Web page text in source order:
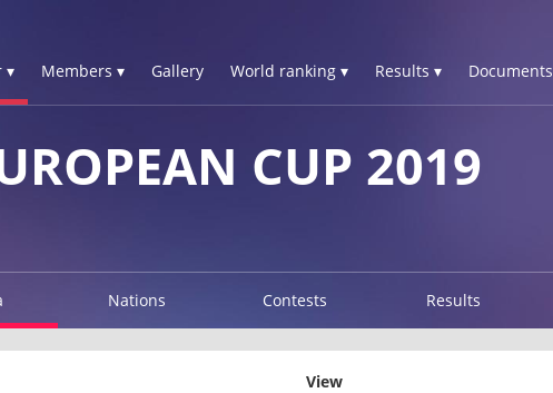
▾ Members ▾ Gallery World ranking ▾ Results ▾ Documents
CUP 2019
Nations Contests Results
View